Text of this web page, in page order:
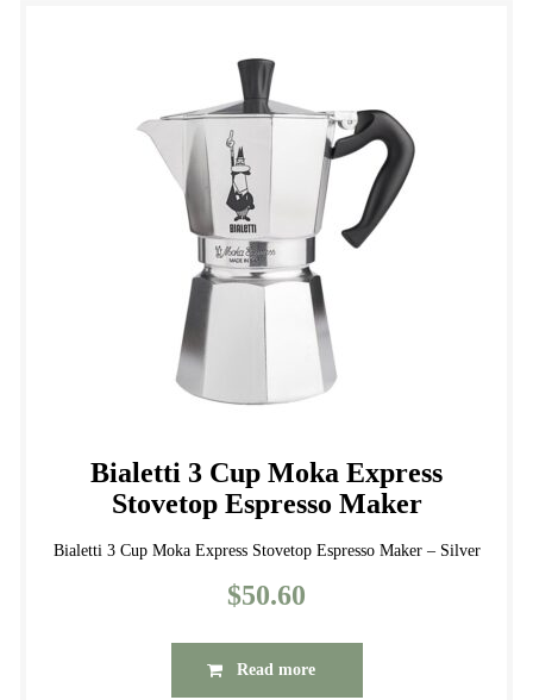
Bialetti 3 Cup Moka Express
Stovetop Espresso Maker
Bialetti 3 Cup Moka Express Stovetop Espresso Maker – Silver
$50.60
Read more